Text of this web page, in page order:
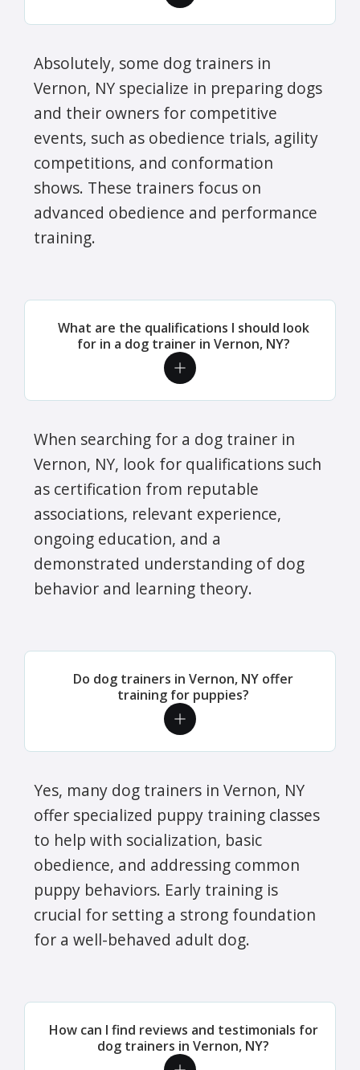
Absolutely, some dog trainers in
Vernon, NY specialize in preparing dogs
and their owners for competitive
events, such as obedience trials, agility
competitions, and conformation
shows. These trainers focus on
advanced obedience and performance
training.
What are the qualifications I should look
for in a dog trainer in Vernon, NY?
When searching for a dog trainer in
Vernon, NY, look for qualifications such
as certification from reputable
associations, relevant experience,
ongoing education, and a
demonstrated understanding of dog
behavior and learning theory.
Do dog trainers in Vernon, NY offer
training for puppies?
Yes, many dog trainers in Vernon, NY
offer specialized puppy training classes
to help with socialization, basic
obedience, and addressing common
puppy behaviors. Early training is
crucial for setting a strong foundation
for a well-behaved adult dog.
How can I find reviews and testimonials for
dog trainers in Vernon, NY?